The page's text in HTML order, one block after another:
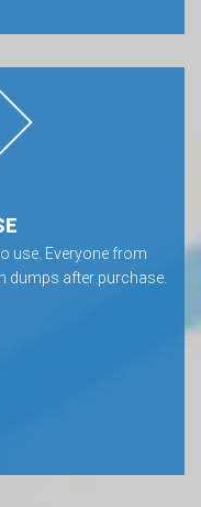
use. Everyone from
dumps after purchase.